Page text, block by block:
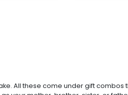
All these come under gift combos